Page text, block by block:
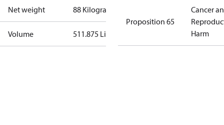
Net weight 88 Kilogram
Volume 511.875 Liter
Proposition 65
Cancer
Harm